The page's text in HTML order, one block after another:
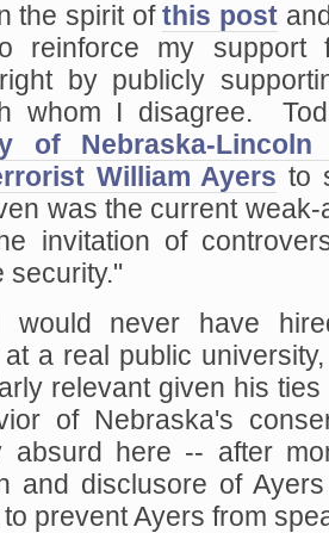
the spirit ofthis post
reinforce my support
by publicly
whom I disagree.
of Nebraska-
William Ayers to
was the current
invitation of
security."
would never have
a real public
relevant given his
of Nebraska's
absurd here -- after
and disclusore of
prevent Ayers from